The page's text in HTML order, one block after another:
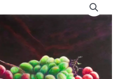
range:
through
$320.00